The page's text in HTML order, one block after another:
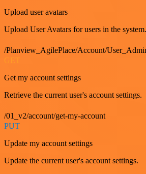
Upload user avatars
Upload User Avatars for users in the system.
/Planview_AgilePlace/Account/
Get my account settings
Retrieve the current user's account settings.
/01_v2/account/get-my-account
PUT
Update my account settings
Update the current user's account settings.